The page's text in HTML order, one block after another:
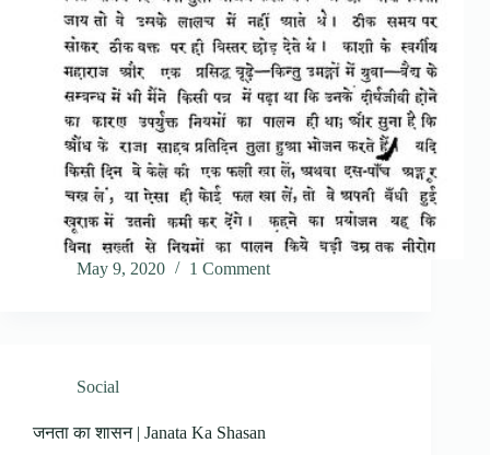
May 9, 2020 1 Comment
Social
जनता का शासन | Janata Ka Shasan